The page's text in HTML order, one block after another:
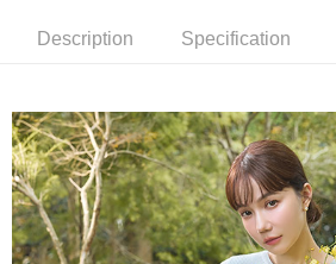
Within 14 days of receiving the payment
provided in the message. You can make the
※ Please note: You don't need to make the
completing the checkout process. However, if
order, please contact the store where you
canceled without the store's consent will still
will be required to settle the payment through
※ The status of the transaction and payment
information displayed on the "AFTEE Buy Now
NT$90/order | Free shipping on orders
NT$90/order | Free shipping on orders
付款後7-11取貨
NT$90/order | Free shipping on orders
宅配
Description Specification